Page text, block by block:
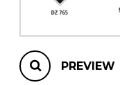
PREVIEW